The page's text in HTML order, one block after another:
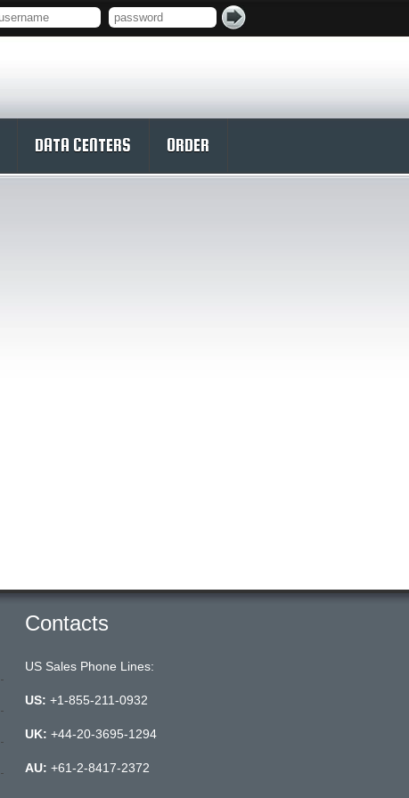
DATA CENTERS ORDER
Contacts
US Sales Phone Lines:
US: +1-855-211-0932
UK: +44-20-3695-1294
AU: +61-2-8417-2372